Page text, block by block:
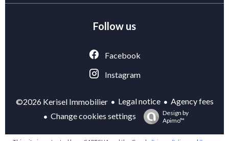
Follow us
Facebook
Instagram
©2026 Kerisel Immobilier Legal notice
Agency fees
Change cookies settings
Design by
Apimo™